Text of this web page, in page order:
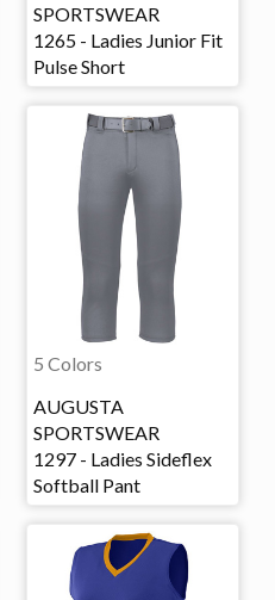
SPORTSWEAR
1265 - Ladies Junior Fit
Pulse Short
5 Colors
AUGUSTA
SPORTSWEAR
1297 - Ladies Sideflex
Softball Pant